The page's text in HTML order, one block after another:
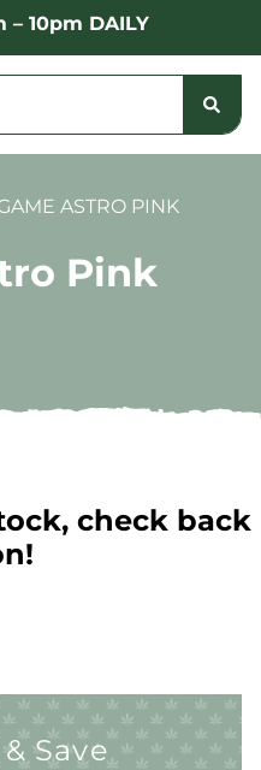
– 10pm DAILY
ASTRO PINK
Pink
check back
Save